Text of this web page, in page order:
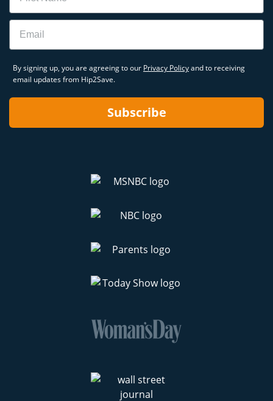
Email
By signing up, you are agreeing to our Privacy Policyand to receiving
email updates from Hip2Save.
Subscribe